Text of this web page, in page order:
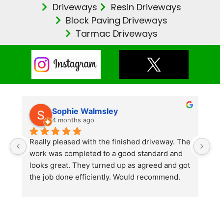
Driveways
Resin Driveways
Block Paving Driveways
Tarmac Driveways
Sophie Walmsley
4 months ago
Really pleased with the finished driveway. The
work was completed to a good standard and
looks great. They turned up as agreed and got
the job done efficiently. Would recommend.